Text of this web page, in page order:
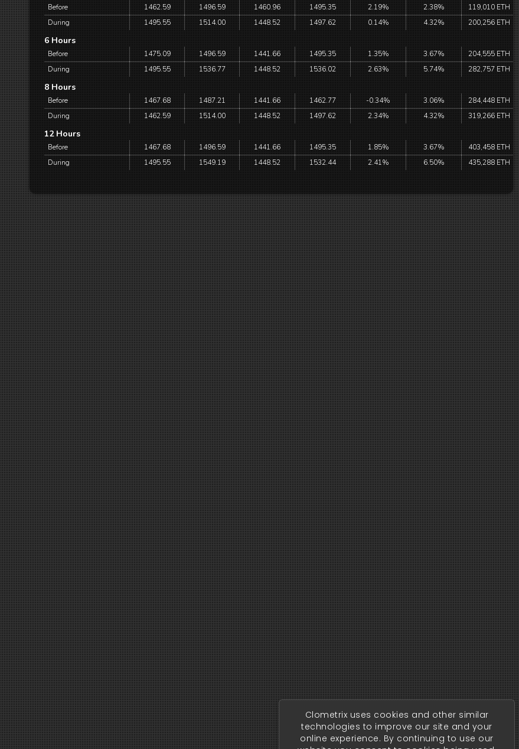
Before 1462.59 1496.59 1460.96 1495.35 2.19% 2.38%
119,010 ETH
During
1495.55 1514.00 1448.52 1497.62 0.14% 4.32% 200,256 ETH
6 Hours
Before 1475.09 1496.59 1441.66 1495.35 1.35% 3.67%
204,555 ETH
During
1495.55 1536.77 1448.52 1536.02 2.63% 5.74% 282,757 ETH
8 Hours
Before 1467.68 1487.21 1441.66 1462.77 -0.34% 3.06%
284,448 ETH
During
1462.59 1514.00 1448.52 1497.62 2.34% 4.32% 319,266 ETH
12 Hours
Before 1467.68 1496.59 1441.66 1495.35 1.85% 3.67%
403,458 ETH
During
1495.55 1549.19 1448.52 1532.44 2.41% 6.50% 435,288 ETH
Clometrix uses cookies and other similar
technologies to improve our site and your
online experience. By continuing to use our